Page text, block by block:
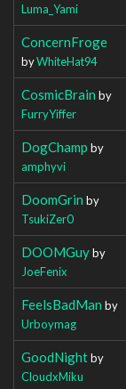
Luma_Yami
ConcernFroge
byWhiteHat94
CosmicBrain by
FurryYiffer
DogChamp by
amphyvi
DoomGrin by
TsukiZer0
DOOMGuyby
JoeFenix
FeelsBadMan by
Urboymag
GoodNightby
CloudxMiku